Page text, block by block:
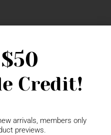
$50
Credit!
arrivals, members only
previews.